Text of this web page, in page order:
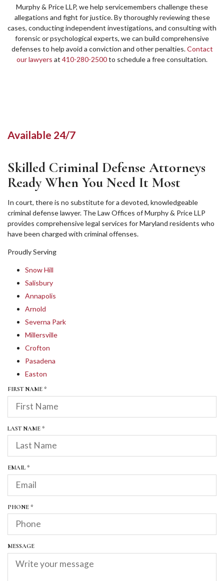
Murphy & Price LLP, we help servicemembers challenge these
allegations and fight for justice. By thoroughly reviewing these
cases, conducting independent investigations, and consulting with
forensic or psychological experts, we can build comprehensive
defenses to help avoid a conviction and other penalties.Contact
our lawyers at 410-280-2500to schedule a free consultation.
Available 24/7
Skilled Criminal Defense Attorneys
Ready When You Need It Most
In court, there is no substitute for a devoted, knowledgeable
criminal defense lawyer. The Law Offices of Murphy & Price LLP
provides comprehensive legal services for Maryland residents who
have been charged with criminal offenses.
Proudly Serving
Snow Hill
Salisbury
Annapolis
Arnold
Severna Park
Millersville
Crofton
Pasadena
Easton
FIRST NAME *R
E
Q
U
R
E
LAST NAME *R
E
Q
U
R
EMAIL *R
E
Q
U
I
R
E
PHONE *R
E
Q
U
I
R
D
MESSAGE